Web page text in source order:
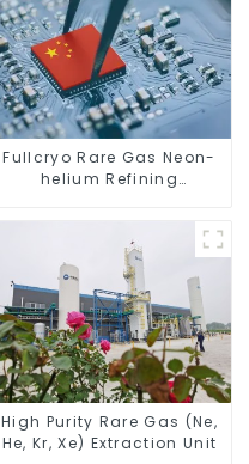
Fullcryo Rare Gas Neon-
helium Refining
High Purity Rare Gas (Ne,
He, Kr, Xe) Extraction Unit